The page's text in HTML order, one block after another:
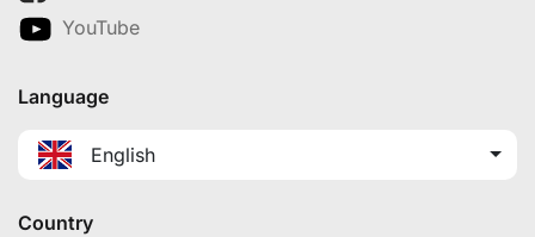
YouTube
Language
English
Country